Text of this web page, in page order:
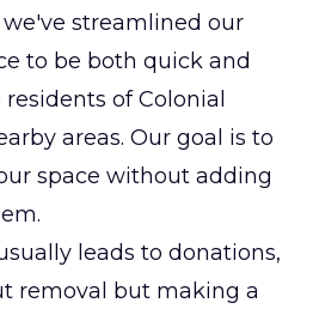
streamlined our
to be both quick and
of Colonial
areas. Our goal is to
space without adding
leads to donations,
removal but making a